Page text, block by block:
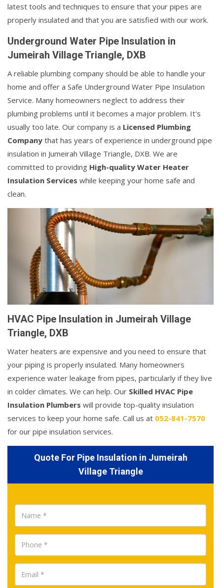
latest tools and techniques to ensure that your pipes are
properly insulated and that you are satisfied with our work.
Underground Water Pipe Insulation in
Jumeirah Village Triangle, DXB
A reliable plumbing company should be able to handle your
home and offer a Safe Underground Water Pipe Insulation
Service. Many homeowners neglect to address their
plumbing problems until it becomes a major problem. It's
usually too late. Our company is a Licensed Plumbing
Company that has years of experience in underground pipe
insulation in Jumeirah Village Triangle, DXB. We are
committed to providing High-quality Water Heater
Insulation Services while keeping your home safe and
clean.
HVAC Pipe Insulation in Jumeirah Village
Triangle, DXB
Water heaters are expensive and you need to ensure that
your piping is properly insulated. Many homeowners
experience water leakage from pipes, particularly if they live
in colder climates. We can help. Our Skilled HVAC Pipe
Insulation Plumbers will provide top-quality insulation
services to keep your home safe. Call us at 052-841-7570
for our pipe insulation services.
Quote For Pipe Insulation in Jumeirah
Village Triangle